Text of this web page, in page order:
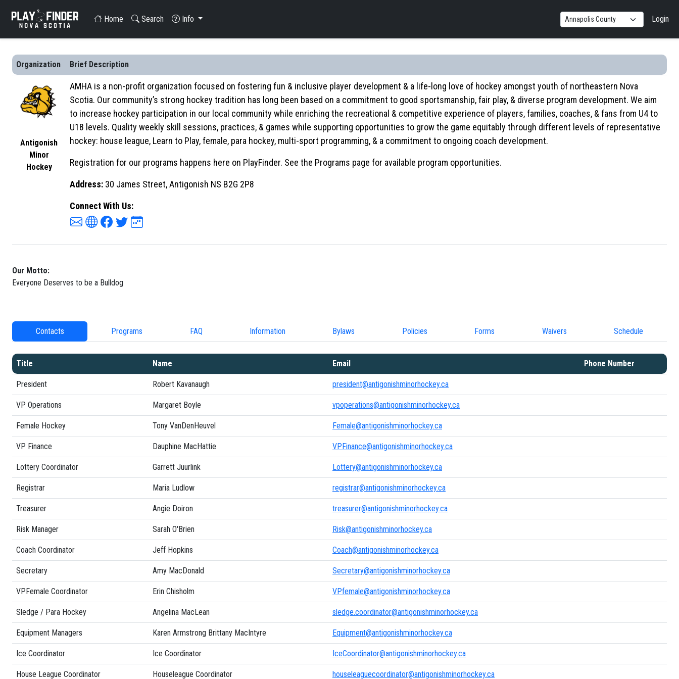
Home Search Info Login
Organization Brief Description
Antigonish
Minor
Hockey
AMHA is a non-profit organization focused on fostering fun & inclusive player development & a life-long love of hockey amongst youth of northeastern Nova
Scotia. Our community’s strong hockey tradition has long been based on a commitment to good sportsmanship, fair play, & diverse program development. We aim
to increase hockey participation in our local community while enriching the recreational & competitive experience of players, families, coaches, & fans from U4 to
U18 levels. Quality weekly skill sessions, practices, & games while supporting opportunities to grow the game equitably through different levels of representative
hockey: house league, Learn to Play, female, para hockey, multi-sport programming, & a commitment to ongoing coach development.
Registration for our programs happens here on PlayFinder. See the Programs page for available program opportunities.
Address: 30 James Street, Antigonish NS B2G 2P8
Connect With Us:
Our Motto:
Everyone Deserves to be a Bulldog
Contacts Programs FAQ Information Bylaws Policies Forms Waivers Schedule
Title Name Email Phone Number
President Robert Kavanaugh president@antigonishminorhockey.ca
VP Operations Margaret Boyle vpoperations@antigonishminorhockey.ca
Female Hockey Tony VanDenHeuvel Female@antigonishminorhockey.ca
VP Finance Dauphine MacHattie VPFinance@antigonishminorhockey.ca
Lottery Coordinator Garrett Juurlink Lottery@antigonishminorhockey.ca
Registrar Maria Ludlow registrar@antigonishminorhockey.ca
Treasurer Angie Doiron treasurer@antigonishminorhockey.ca
Risk Manager Sarah O'Brien Risk@antigonishminorhockey.ca
Coach Coordinator Jeff Hopkins Coach@antigonishminorhockey.ca
Secretary Amy MacDonald Secretary@antigonishminorhockey.ca
VPFemale Coordinator Erin Chisholm VPfemale@antigonishminorhockey.ca
Sledge / Para Hockey Angelina MacLean sledge.coordinator@antigonishminorhockey.ca
Equipment Managers Karen Armstrong Brittany MacIntyre Equipment@antigonishminorhockey.ca
Ice Coordinator Ice Coordinator IceCoordinator@antigonishminorhockey.ca
House League Coordinator Houseleague Coordinator houseleaguecoordinator@antigonishminorhockey.ca